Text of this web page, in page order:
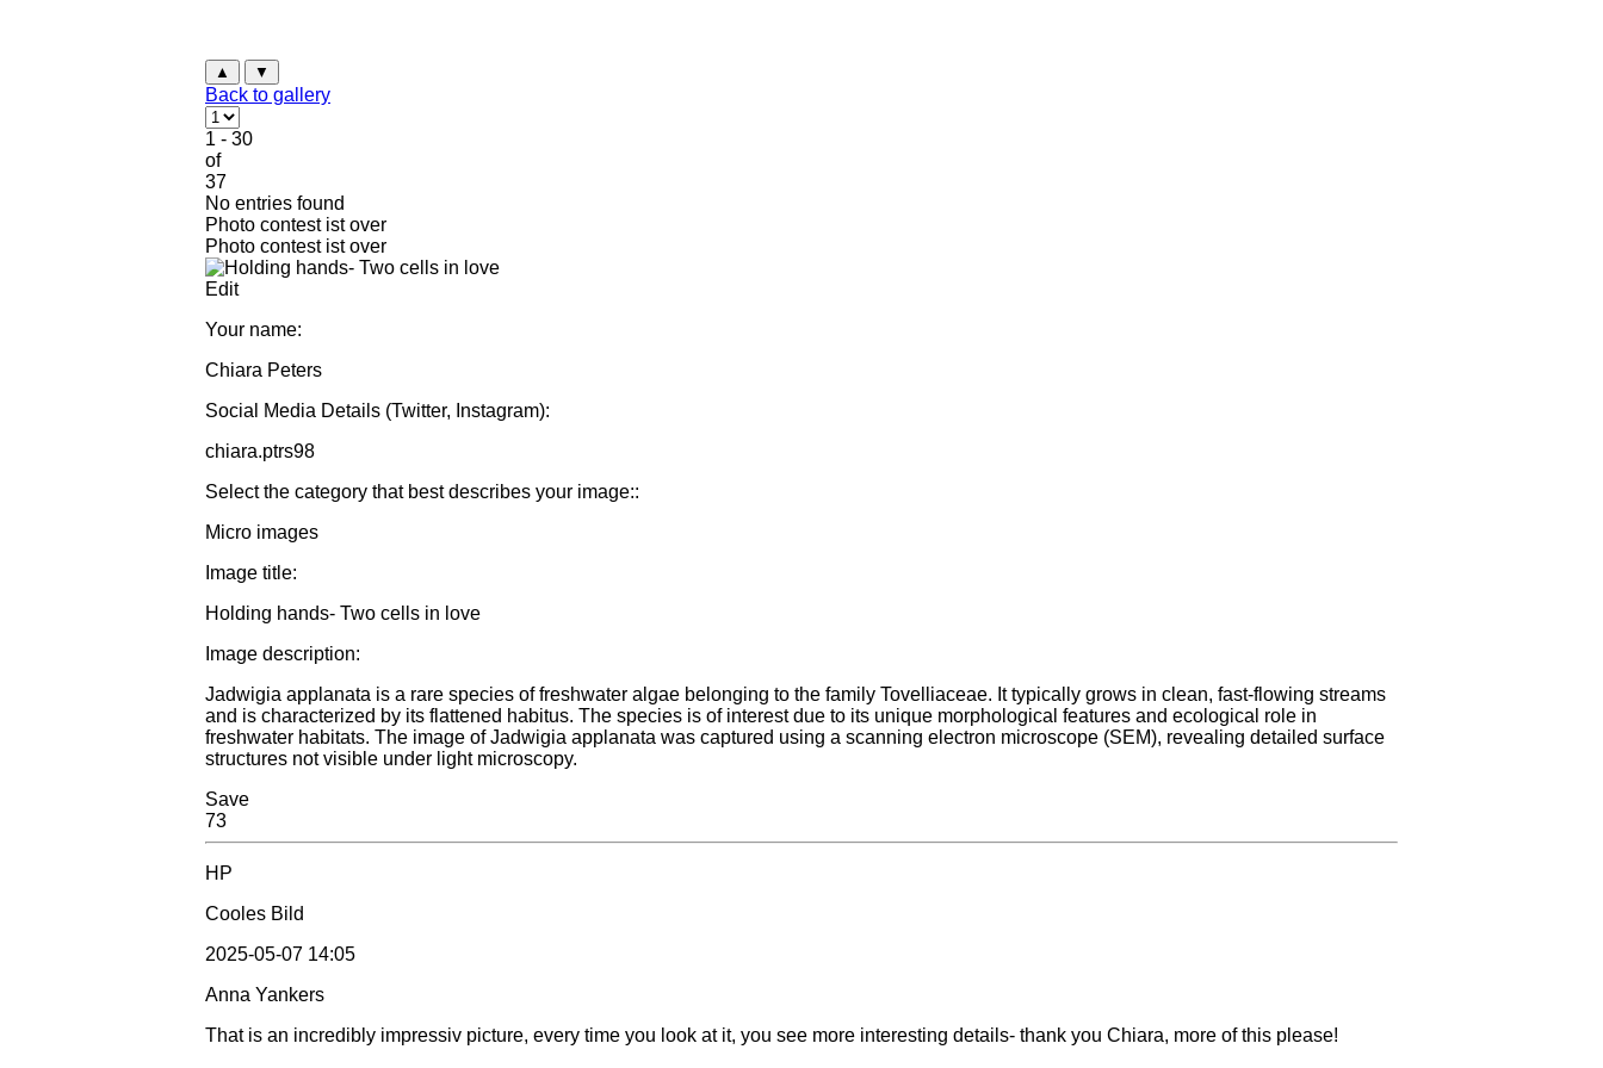
▲ ▼
Back to gallery
1 - 30
of
37
No entries found
Photo contest ist over
Photo contest ist over
Edit
Your name:
Chiara Peters
Social Media Details (Twitter, Instagram):
chiara.ptrs98
Select the category that best describes your image::
Micro images
Image title:
Holding hands- Two cells in love
Image description:
Jadwigia applanata is a rare species of freshwater algae belonging to the family Tovelliaceae. It typically grows in clean, fast-flowing streams
and is characterized by its flattened habitus. The species is of interest due to its unique morphological features and ecological role in
freshwater habitats. The image of Jadwigia applanata was captured using a scanning electron microscope (SEM), revealing detailed surface
structures not visible under light microscopy.
Save
73
HP
Cooles Bild
2025-05-07 14:05
Anna Yankers
That is an incredibly impressiv picture, every time you look at it, you see more interesting details- thank you Chiara, more of this please!